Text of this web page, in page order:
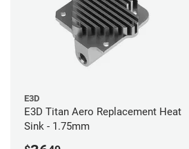
E3D
E3D Titan Aero Replacement Heat
Sink - 1.75mm